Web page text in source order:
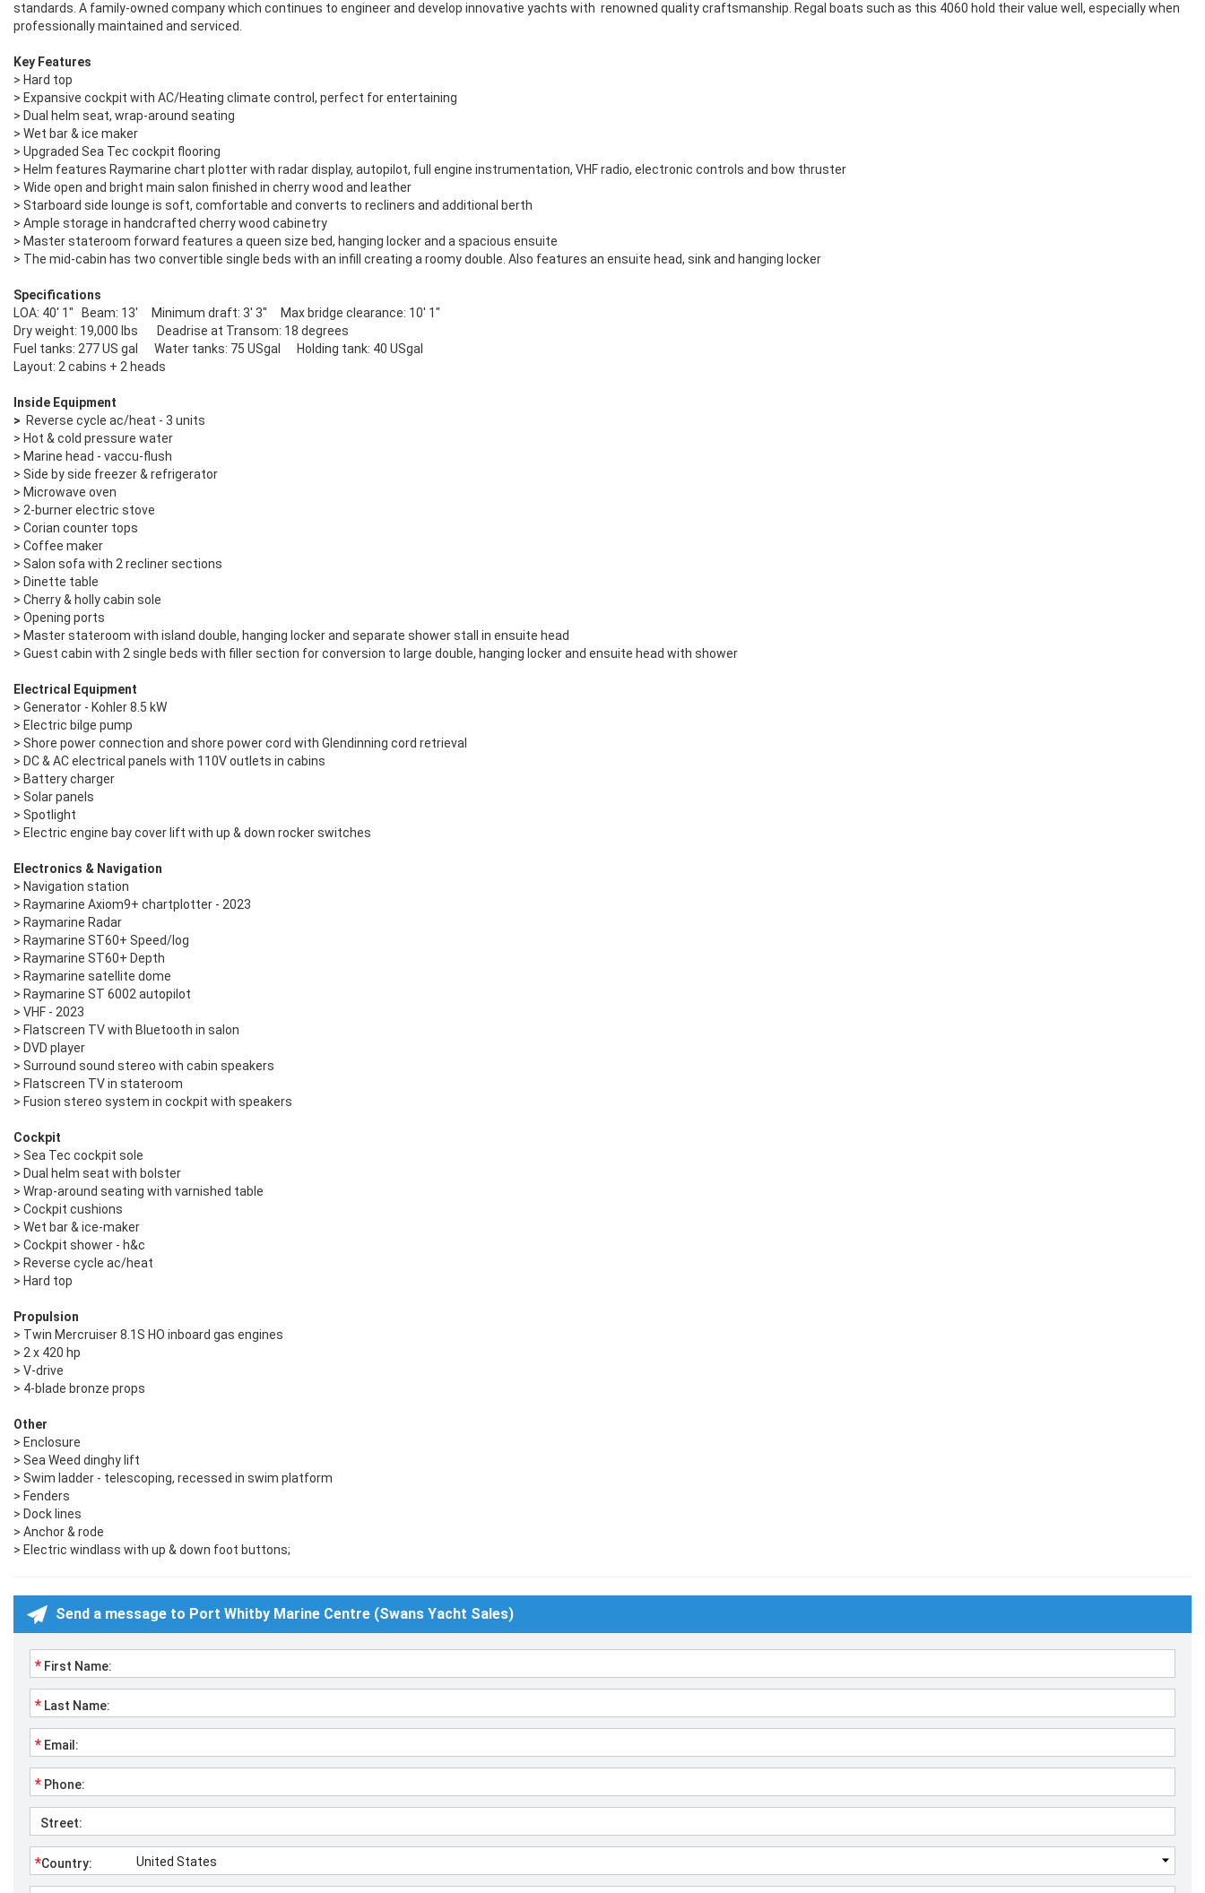
standards. A family-owned company which continues to engineer and develop innovative yachts with renowned quality craftsmanship. Regal boats such as this 4060 hold their value well, especially when
professionally maintained and serviced.
Key Features
> Hard top
> Expansive cockpit with AC/Heating climate control, perfect for entertaining
> Dual helm seat, wrap-around seating
> Wet bar & ice maker
> Upgraded Sea Tec cockpit flooring
> Helm features Raymarine chart plotter with radar display, autopilot, full engine instrumentation, VHF radio, electronic controls and bow thruster
> Wide open and bright main salon finished in cherry wood and leather
> Starboard side lounge is soft, comfortable and converts to recliners and additional berth
> Ample storage in handcrafted cherry wood cabinetry
> Master stateroom forward features a queen size bed, hanging locker and a spacious ensuite
> The mid-cabin has two convertible single beds with an infill creating a roomy double. Also features an ensuite head, sink and hanging locker
Specifications
LOA: 40' 1" Beam: 13' Minimum draft: 3' 3" Max bridge clearance: 10' 1"
Dry weight: 19,000 lbs Deadrise at Transom: 18 degrees
Fuel tanks: 277 US gal Water tanks: 75 USgal Holding tank: 40 USgal
Layout: 2 cabins + 2 heads
Inside Equipment
> Reverse cycle ac/heat - 3 units
> Hot & cold pressure water
> Marine head - vaccu-flush
> Side by side freezer & refrigerator
> Microwave oven
> 2-burner electric stove
> Corian counter tops
> Coffee maker
> Salon sofa with 2 recliner sections
> Dinette table
> Cherry & holly cabin sole
> Opening ports
> Master stateroom with island double, hanging locker and separate shower stall in ensuite head
> Guest cabin with 2 single beds with filler section for conversion to large double, hanging locker and ensuite head with shower
Electrical Equipment
> Generator - Kohler 8.5 kW
> Electric bilge pump
> Shore power connection and shore power cord with Glendinning cord retrieval
> DC & AC electrical panels with 110V outlets in cabins
> Battery charger
> Solar panels
> Spotlight
> Electric engine bay cover lift with up & down rocker switches
Electronics & Navigation
> Navigation station
> Raymarine Axiom9+ chartplotter - 2023
> Raymarine Radar
> Raymarine ST60+ Speed/log
> Raymarine ST60+ Depth
> Raymarine satellite dome
​> Raymarine ST 6002 autopilot
> VHF - 2023
> Flatscreen TV with Bluetooth in salon
> DVD player
> Surround sound stereo with cabin speakers
> Flatscreen TV in stateroom
> Fusion stereo system in cockpit with speakers
Cockpit
> Sea Tec cockpit sole
> Dual helm seat with bolster
> Wrap-around seating with varnished table
> Cockpit cushions
> Wet bar & ice-maker
> Cockpit shower - h&c
> Reverse cycle ac/heat
> Hard top
Propulsion
> Twin Mercruiser 8.1S HO inboard gas engines
> 2 x 420 hp
> V-drive
> 4-blade bronze props
Other
> Enclosure
> Sea Weed dinghy lift
> Swim ladder - telescoping, recessed in swim platform
> Fenders
> Dock lines
> Anchor & rode
> Electric windlass with up & down foot buttons;
Send a message to Port Whitby Marine Centre (Swans Yacht Sales)
* First Name:
* Last Name:
* Email:
* Phone:
Street:
*Country: